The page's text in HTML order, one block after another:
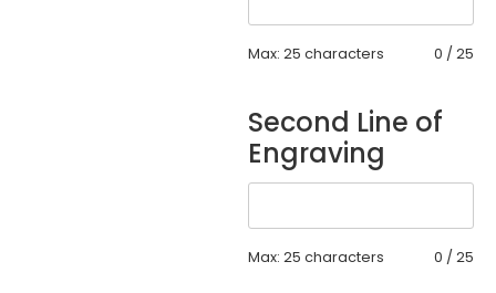
0 / 25
Max: 25 characters
Second Line of
Engraving
0 / 25
Max: 25 characters